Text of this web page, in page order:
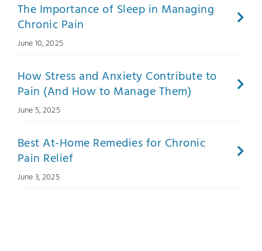
The Importance of Sleep in Managing
Chronic Pain
June 10, 2025
How Stress and Anxiety Contribute to
Pain (And How to Manage Them)
June 5, 2025
Best At-Home Remedies for Chronic
Pain Relief
June 3, 2025